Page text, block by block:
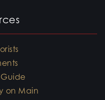
on Main